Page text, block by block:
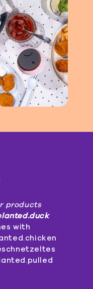
products
with